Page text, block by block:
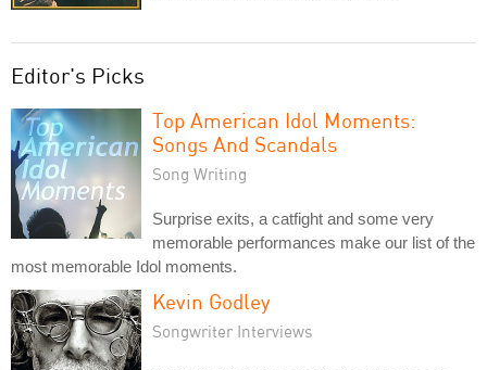
Editor's Picks
Top American Idol Moments:
Songs And Scandals
Song Writing
Surprise exits, a catfight and some very
memorable performances make our list of the
most memorable Idol moments.
Kevin Godley
Songwriter Interviews